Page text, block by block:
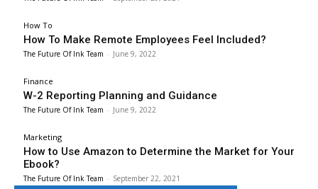
How To
How To Make Remote Employees Feel Included?
The Future Of Ink Team - June 9, 2022
Finance
W-2 Reporting Planning and Guidance
The Future Of Ink Team - June 9, 2022
Marketing
How to Use Amazon to Determine the Market for Your
Ebook?
The Future Of Ink Team - September 22, 2021